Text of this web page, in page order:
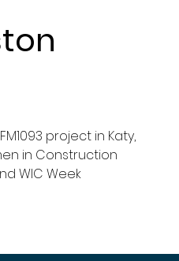
project in Katy,
in Construction
WIC Week